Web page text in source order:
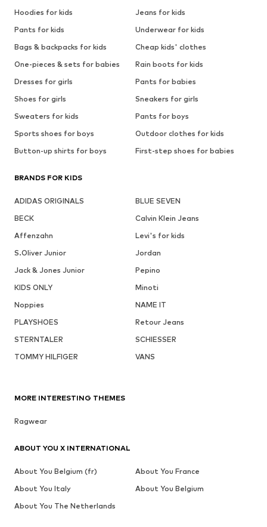
Hoodies for kids
Jeans for kids
Pants for kids
Underwear for kids
Bags & backpacks for kids
Cheap kids' clothes
One-pieces & sets for babies
Rain boots for kids
Dresses for girls
Pants for babies
Shoes for girls
Sneakers for girls
Sweaters for kids
Pants for boys
Sports shoes for boys
Outdoor clothes for kids
Button-up shirts for boys
First-step shoes for babies
BRANDS FOR KIDS
ADIDAS ORIGINALS
BLUE SEVEN
BECK
Calvin Klein Jeans
Affenzahn
Levi's for kids
S.Oliver Junior
Jordan
Jack & Jones Junior
Pepino
KIDS ONLY
Minoti
Noppies
NAME IT
PLAYSHOES
Retour Jeans
STERNTALER
SCHIESSER
TOMMY HILFIGER
VANS
MORE INTERESTING THEMES
Ragwear
ABOUT YOU X INTERNATIONAL
About You Belgium (fr)
About You France
About You Italy
About You Belgium
About You The Netherlands